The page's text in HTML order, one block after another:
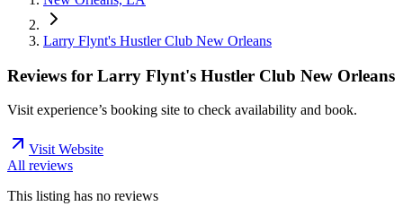
Larry Flynt's Hustler Club New Orleans
Reviews for Larry Flynt's Hustler Club New Orleans
Visit experience’s booking site to check availability and book.
Visit Website
All reviews
This listing has no reviews